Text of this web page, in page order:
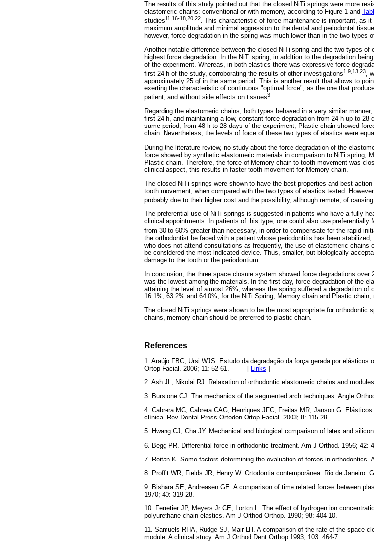
The results of this study pointed out that the closed NiTi springs were more
elastomeric chains: conventional or with memory, according to Figure 1 and
studies11,16-18,20,22. This characteristic of force maintenance is important, as
maximum amplitude and minimal aggression to the dental and periodontal
however, force degradation in the spring was much lower than in the two types
Another notable difference between the closed NiTi spring and the two types
highest force degradation. In the NiTi spring, in addition to the degradation
of the experiment. Whereas, in both elastics there was expressive force
first 24 h of the study, corroborating the results of other investigations1,9,13,23
,
approximately 25 gf in the same period. This is another result that allows to
exerting the characteristic of continuous "optimal force", as the one that
patient, and without side effects on tissues3.
Regarding the elastomeric chains, both types behaved in a very similar
first 24 h, and maintaining a low, constant force degradation from 24 h up to
same period, from 48 h to 28 days of the experiment, Plastic chain showed
chain. Nevertheless, the levels of force of these two types of elastics were
During the literature review, no study about the force degradation of the
force showed by synthetic elastomeric materials in comparison to NiTi spring,
Plastic chain. Therefore, the force of Memory chain to tooth movement was
clinical aspect, this results in faster tooth movement for Memory chain.
The closed NiTi springs were shown to have the best properties and best
tooth movement, when compared with the two types of elastics tested.
probably due to their higher cost and the possibility, although remote, of
The preferential use of NiTi springs is suggested in patients who have a fully
clinical appointments. In patients of this type, one could also use preferentially
from 30 to 60% greater than necessary, in order to compensate for the rapid
the orthodontist be faced with a patient whose periodontitis has been
who does not attend consultations as frequently, the use of elastomeric chains
be considered the most indicated device. Thus, smaller, but biologically
damage to the tooth or the periodontium.
In conclusion, the three space closure system showed force degradations
was the lowest among the materials. In the first day, force degradation of the
attaining the level of almost 26%, whereas the spring suffered a degradation of
16.1%, 63.2% and 64.0%, for the NiTi Spring, Memory chain and Plastic chain,
The closed NiTi springs were shown to be the most appropriate for orthodontic
chains, memory chain should be preferred to plastic chain.
References
1. Araújo FBC, Ursi WJS. Estudo da degradação da força gerada por
Ortop Facial. 2006; 11: 52-61. [ Links ]
2. Ash JL, Nikolai RJ. Relaxation of orthodontic elastomeric chains and
3. Burstone CJ. The mechanics of the segmented arch techniques. Angle
4. Cabrera MC, Cabrera CAG, Henriques JFC, Freitas MR, Janson G.
clínica. Rev Dental Press Ortodon Ortop Facial. 2003; 8: 115-29.
5. Hwang CJ, Cha JY. Mechanical and biological comparison of latex and
6. Begg PR. Differential force in orthodontic treatment. Am J Orthod. 1956; 42:
7. Reitan K. Some factors determining the evaluation of forces in orthodontics.
8. Proffit WR, Fields JR, Henry W. Ortodontia contemporânea. Rio de Janeiro:
9. Bishara SE, Andreasen GE. A comparison of time related forces between
1970; 40: 319-28.
10. Ferretier JP, Meyers Jr CE, Lorton L. The effect of hydrogen ion
polyurethane chain elastics. Am J Orthod Orthop. 1990; 98: 404-10.
11. Samuels RHA, Rudge SJ, Mair LH. A comparison of the rate of the space
module: A clinical study. Am J Orthod Dent Orthop.1993; 103: 464-7.